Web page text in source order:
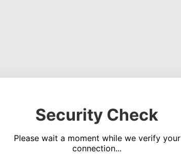
Security Check
Please wait a moment while we verify your
connection...